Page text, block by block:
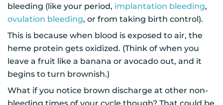
bleeding (like your period, implantation bleeding,
ovulation bleeding, or from taking birth control).
This is because when blood is exposed to air, the
heme protein gets oxidized. (Think of when you
leave a fruit like a banana or avocado out, and it
begins to turn brownish.)
What if you notice brown discharge at other non-
bleeding times of your cycle though? That could be